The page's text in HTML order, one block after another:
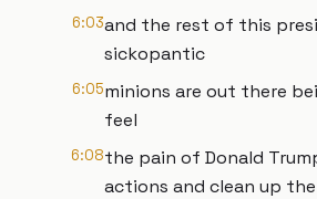
6:03and the rest of this
sickopantic
6:05minions are out there
feel
6:08the pain of Donald
actions and clean up the